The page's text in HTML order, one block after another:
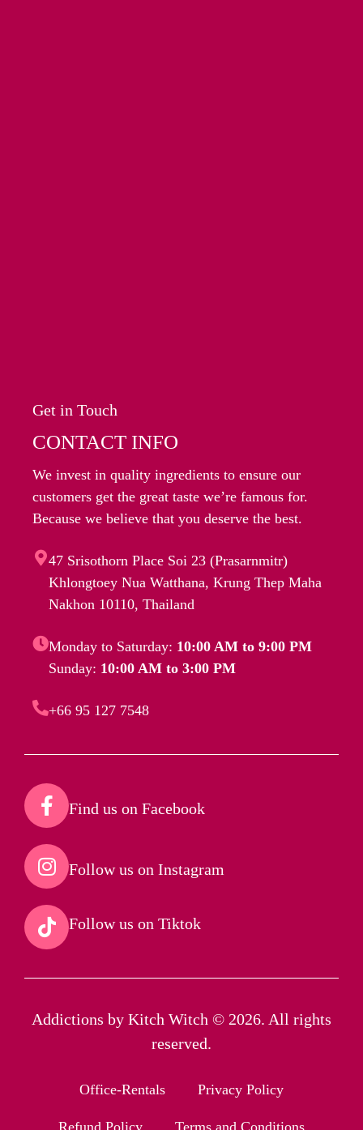
Get in Touch
CONTACT INFO
We invest in quality ingredients to ensure our
customers get the great taste we’re famous for.
Because we believe that you deserve the best.
47 Srisothorn Place Soi 23 (Prasarnmitr)
Khlongtoey Nua Watthana, Krung Thep Maha
Nakhon 10110, Thailand
Monday to Saturday: 10:00 AM to 9:00 PM
Sunday: 10:00 AM to 3:00 PM
+66 95 127 7548
Find us on Facebook​
Follow us on Instagram​
Follow us on Tiktok​
Addictions by Kitch Witch © 2026. All rights
reserved.
Office-Rentals Privacy Policy